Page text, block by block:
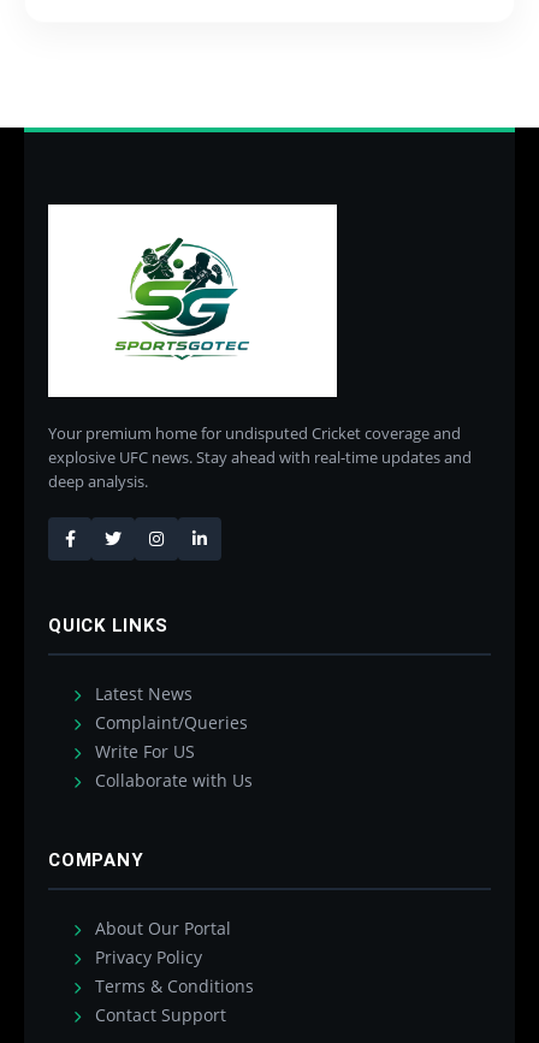
Your premium home for undisputed Cricket coverage and
explosive UFC news. Stay ahead with real-time updates and
deep analysis.
QUICK LINKS
Latest News
Complaint/Queries
Write For US
Collaborate with Us
COMPANY
About Our Portal
Privacy Policy
Terms & Conditions
Contact Support